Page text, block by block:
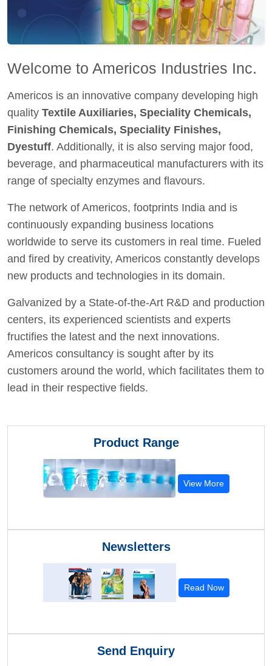
Welcome to Americos Industries Inc.
Americos is an innovative company developing high
quality Textile Auxiliaries, Speciality Chemicals,
Finishing Chemicals, Speciality Finishes,
Dyestuff. Additionally, it is also serving major food,
beverage, and pharmaceutical manufacturers with its
range of specialty enzymes and flavours.
The network of Americos, footprints India and is
continuously expanding business locations
worldwide to serve its customers in real time. Fueled
and fired by creativity, Americos constantly develops
new products and technologies in its domain.
Galvanized by a State-of-the-Art R&D and production
centers, its experienced scientists and experts
fructifies the latest and the next innovations.
Americos consultancy is sought after by its
customers around the world, which facilitates them to
lead in their respective fields.
Product Range
View More
Newsletters
Read Now
Send Enquiry